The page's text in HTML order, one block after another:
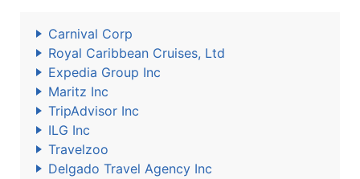
Carnival Corp
Royal Caribbean Cruises, Ltd
Expedia Group Inc
Maritz Inc
TripAdvisor Inc
ILG Inc
Travelzoo
Delgado Travel Agency Inc